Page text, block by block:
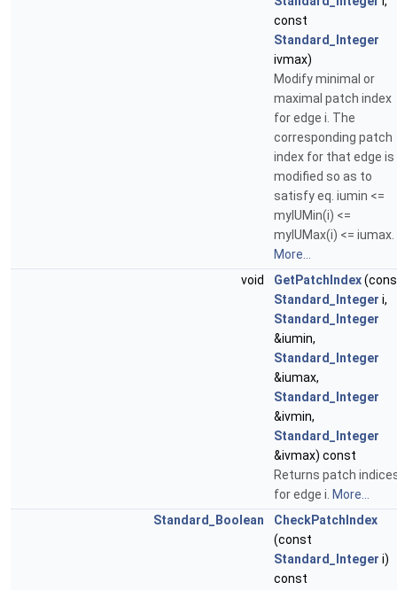
const
Standard_Integer
ivmax)
Modify minimal or
maximal patch index
for edge i. The
corresponding patch
index for that edge is
modified so as to
satisfy eq. iumin <=
myIUMin(i) <=
myIUMax(i) <= iumax.
More...
void
GetPatchIndex
Standard_Integer i,
Standard_Integer
&iumin,
Standard_Integer
&iumax,
Standard_Integer
&ivmin,
Standard_Integer
&ivmax) const
Returns patch
for edge i. More...
Standard_Boolean
CheckPatchIndex
(const
Standard_Integer i)
const